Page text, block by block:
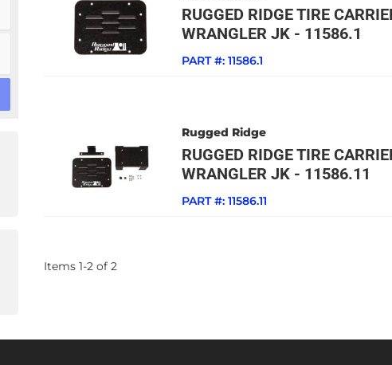
RUGGED RIDGE TIRE
WRANGLER JK - 11586.1
PART #: 11586.1
Rugged Ridge
RUGGED RIDGE TIRE
WRANGLER JK - 11586.11
PART #: 11586.11
Items 1-2 of 2